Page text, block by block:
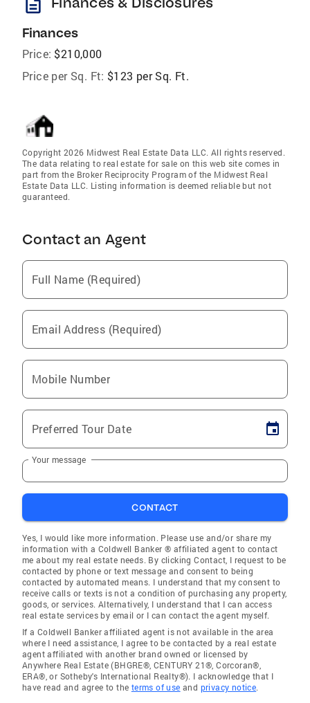
Finances
Price: $210,000
Price per Sq. Ft: $123 per Sq. Ft.
Copyright 2026 Midwest Real Estate Data LLC. All rights reserved.
The data relating to real estate for sale on this web site comes in
part from the Broker Reciprocity Program of the Midwest Real
Estate Data LLC. Listing information is deemed reliable but not
guaranteed.
Contact an Agent
Full Name (Required)
Email Address (Required)
Mobile Number
Preferred Tour Date
Your message
CONTACT
Yes, I would like more information. Please use and/or share my
information with a Coldwell Banker ® affiliated agent to contact
me about my real estate needs. By clicking Contact, I request to be
contacted by phone or text message and consent to being
contacted by automated means. I understand that my consent to
receive calls or texts is not a condition of purchasing any property,
goods, or services. Alternatively, I understand that I can access
real estate services by email or I can contact the agent myself.
If a Coldwell Banker affiliated agent is not available in the area
where I need assistance, I agree to be contacted by a real estate
agent affiliated with another brand owned or licensed by
Anywhere Real Estate (BHGRE®, CENTURY 21®, Corcoran®,
ERA®, or Sotheby's International Realty®). I acknowledge that I
have read and agree to the terms of use and privacy notice.